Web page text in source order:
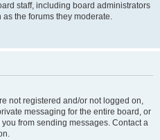
staff, including board administrators
the forums they moderate.
not registered and/or not logged on,
messaging for the entire board, or
from sending messages. Contact a